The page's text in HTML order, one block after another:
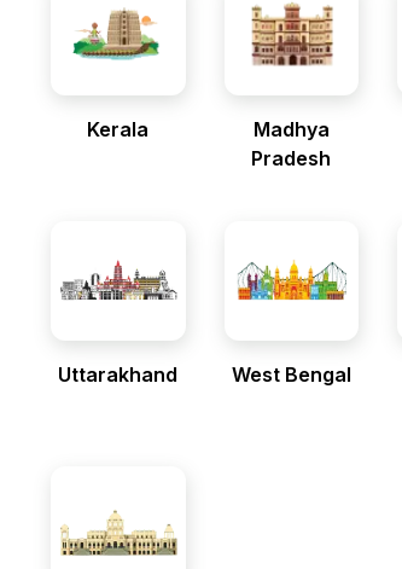
Kerala
Madhya
Pradesh
Uttarakhand West Bengal